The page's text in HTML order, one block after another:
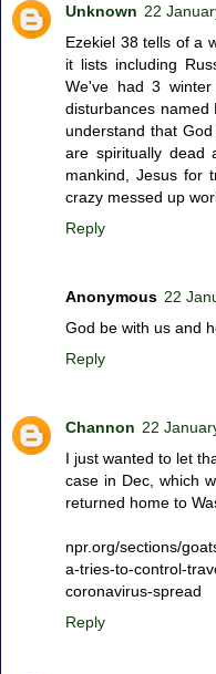
Unknown 22
Ezekiel 38 tells of a
it lists including
We've had 3
disturbances named
understand that
are spiritually
mankind, Jesus for
crazy messed up
Reply
Anonymous 22
God be with us and
Reply
Channon 22
I just wanted to let
case in Dec, which
returned home to
npr.org/sections/
a-tries-to-control-
coronavirus-spread
Reply